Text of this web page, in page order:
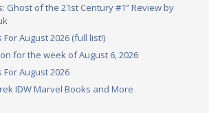
Ghost of the 21st Century #1” Review by
August 2026 (full list!)
for the week of August 6, 2026
August 2026
IDW Marvel Books and More